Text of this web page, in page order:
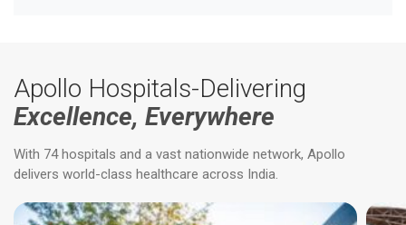
Apollo Hospitals-Delivering
Excellence, Everywhere
With 74 hospitals and a vast nationwide network, Apollo
delivers world-class healthcare across India.